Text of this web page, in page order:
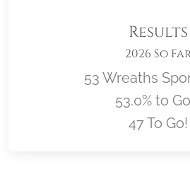
Results
2026 So
53 Wreaths
53.0% to
47 To Go!